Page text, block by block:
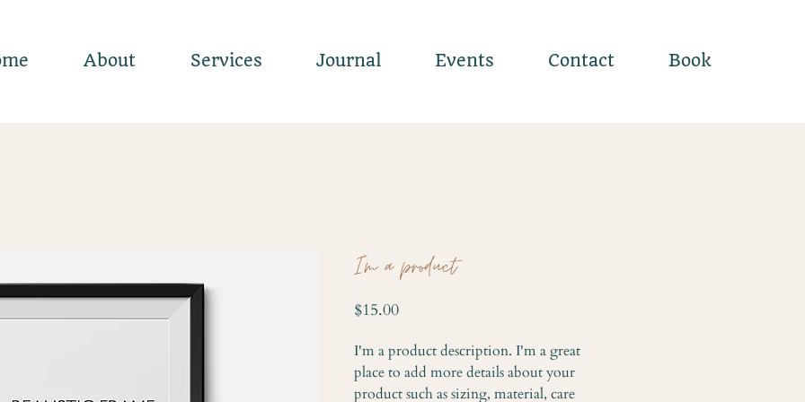
About Services Journal Events Contact Book
I'm a product
$15.00Price
I'm a product description. I'm a great
place to add more details about your
product such as sizing, material, care